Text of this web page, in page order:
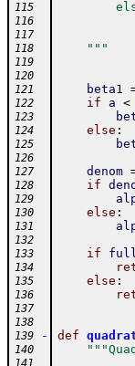
115
116
117
118
    """
119
120
121
beta1
122 if a <
123
124 else :
125
126
127
denom
128 if
129
130 else :
131
132
133
if
134
135 else :
136
137
138
139
- def
140
141